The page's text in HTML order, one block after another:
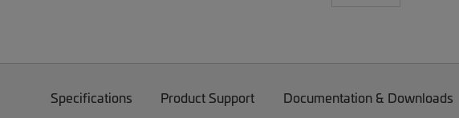
Specifications Product Support Documentation & Downloads